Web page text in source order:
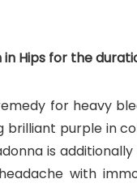
Hips for the
for heavy
brilliant purple in
is
with